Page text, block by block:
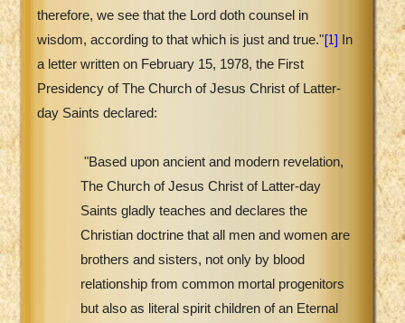
therefore, we see that the Lord doth counsel in
wisdom, according to that which is just and true."[1] In
a letter written on February 15, 1978, the First
Presidency of The Church of Jesus Christ of Latter-
day Saints declared:
"Based upon ancient and modern revelation,
The Church of Jesus Christ of Latter-day
Saints gladly teaches and declares the
Christian doctrine that all men and women are
brothers and sisters, not only by blood
relationship from common mortal progenitors
but also as literal spirit children of an Eternal